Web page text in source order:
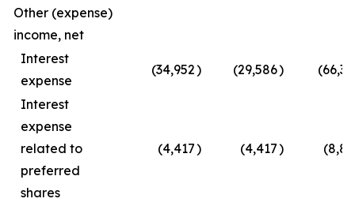
Other (expense)
income, net
Interest
expense
(34,952) (29,586)
Interest
expense
related to
preferred
shares
(4,417) (4,417)